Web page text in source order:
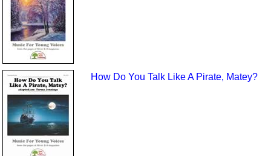
How Do You Talk Like A Pirate, Matey?